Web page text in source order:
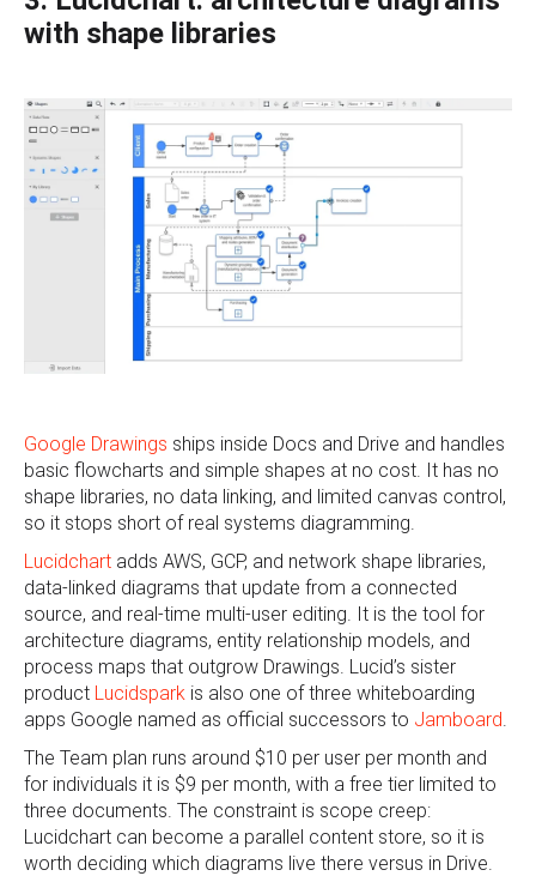
with shape libraries
Google Drawings ships inside Docs and Drive and handles
basic flowcharts and simple shapes at no cost. It has no
shape libraries, no data linking, and limited canvas control,
so it stops short of real systems diagramming.
Lucidchart adds AWS, GCP, and network shape libraries,
data-linked diagrams that update from a connected
source, and real-time multi-user editing. It is the tool for
architecture diagrams, entity relationship models, and
process maps that outgrow Drawings. Lucid’s sister
product Lucidspark is also one of three whiteboarding
apps Google named as official successors to Jamboard.
The Team plan runs around $10 per user per month and
for individuals it is $9 per month, with a free tier limited to
three documents. The constraint is scope creep:
Lucidchart can become a parallel content store, so it is
worth deciding which diagrams live there versus in Drive.